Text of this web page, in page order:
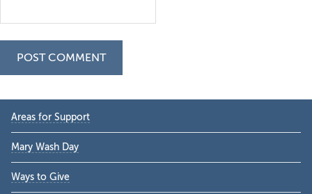
Primary
Sidebar
Areas for Support
Mary Wash Day
Ways to Give